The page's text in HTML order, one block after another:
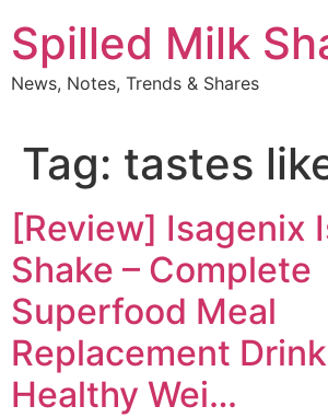
to
content
Spilled Milk
News, Notes, Trends & Shares
Tag: tastes
[Review] Isagenix
Shake – Complete
Superfood Meal
Replacement
Healthy Wei…